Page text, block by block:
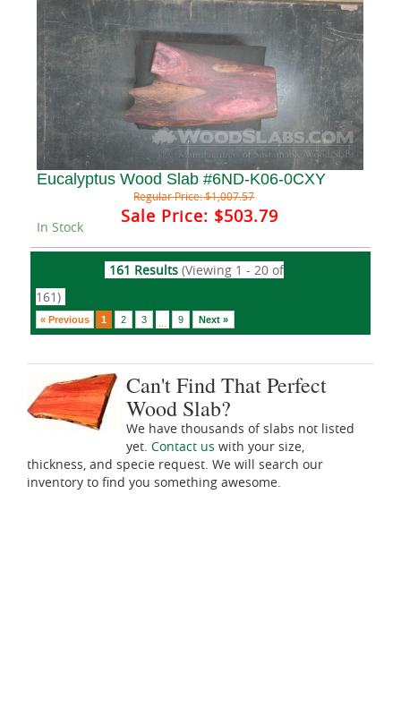
Eucalyptus Wood Slab #6ND-K06-0CXY
Regular Price:$1,007.57
Sale Price: $503.79
In Stock
161 Results (Viewing 1 - 20 of
161)
« Previous 1 2 3 9 Next »
Can't Find That Perfect
Wood Slab?
We have thousands of slabs not listed
yet. Contact us with your size,
thickness, and specie request. We will search our
inventory to find you something awesome.